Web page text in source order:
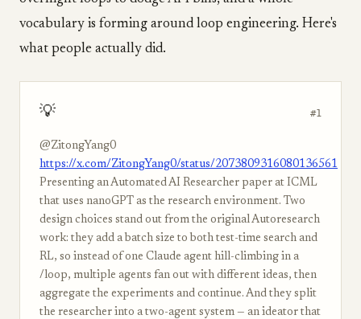
vocabulary is forming around loop engineering. Here's
what people actually did.
💡 #1
@ZitongYang0
https://x.com/ZitongYang0/status/2073809316080136561
Presenting an Automated AI Researcher paper at ICML
that uses nanoGPT as the research environment. Two
design choices stand out from the original Autoresearch
work: they add a batch size to both test-time search and
RL, so instead of one Claude agent hill-climbing in a
/loop, multiple agents fan out with different ideas, then
aggregate the experiments and continue. And they split
the researcher into a two-agent system — an ideator that